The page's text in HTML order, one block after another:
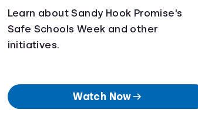
Learn about Sandy Hook Promise's
Safe Schools Week and other
initiatives.
Watch Now